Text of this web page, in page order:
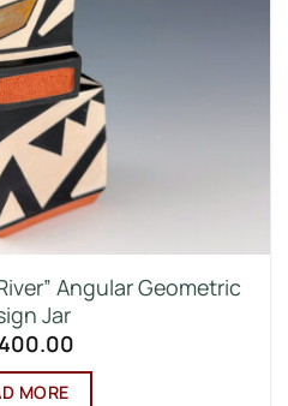
Angular Geometric
Jar
MORE